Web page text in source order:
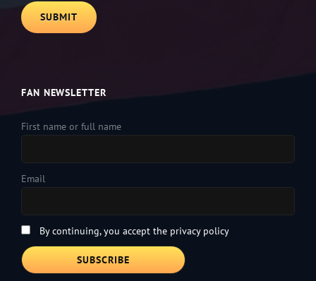
FAN NEWSLETTER
First name or full name
Email
By continuing, you accept the privacy policy